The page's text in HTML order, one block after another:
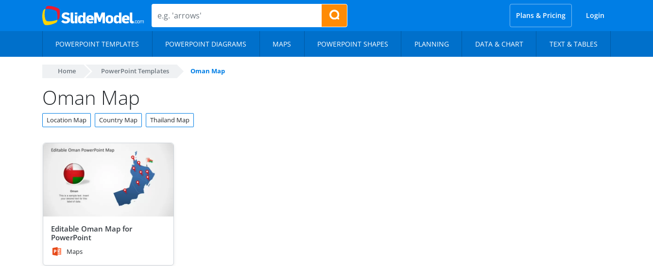
Plans & Pricing Login
POWERPOINT TEMPLATES POWERPOINT DIAGRAMS MAPS POWERPOINT SHAPES PLANNING DATA & CHART TEXT & TABLES
Home PowerPoint Templates Oman Map
Oman Map
Location Map Country Map Thailand Map
Editable Oman Map for
PowerPoint
Maps